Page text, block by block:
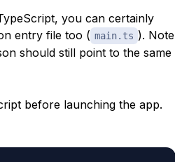
you can certainly
entry file too ( main.ts ). Note
should still point to the same
before launching the app.